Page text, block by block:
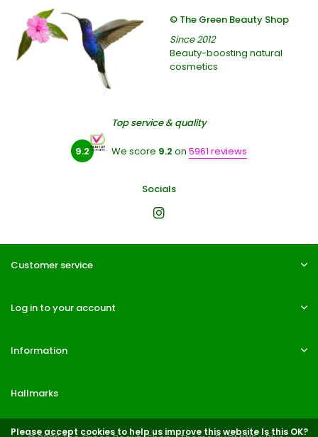
© The Green Beauty Shop
Since 2012
Beauty-boosting natural
cosmetics
Top service & quality
9.2 We score 9.2 on 5961 reviews
Socials
Customer service
Log in to your account
Information
Hallmarks
Please accept cookies to help us improve this website Is this OK?